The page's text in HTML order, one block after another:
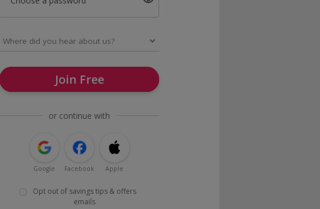
Join Free
or continue with
Google Facebook Apple
Opt out of savings tips & offers
emails